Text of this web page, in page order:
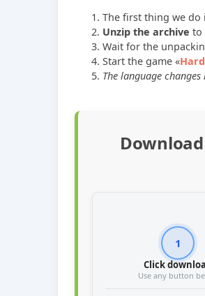
The first thing we do
Unzip the archive to
Wait for the
Start the game «
The language
1
Click
Use any button